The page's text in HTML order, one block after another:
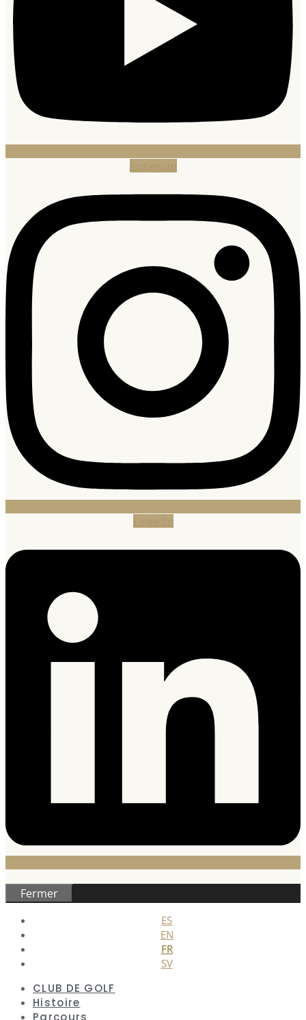
Fermer
ES
EN
FR
SV
CLUB DE GOLF
Histoire
Parcours